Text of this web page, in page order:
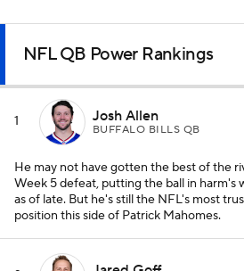
NFL QB Power Rankings
1 Josh Allen
BUFFALO BILLS QB
He may not have gotten the best of the
Week 5 defeat, putting the ball in harm's
as of late. But he's still the NFL's most
position this side of Patrick Mahomes.